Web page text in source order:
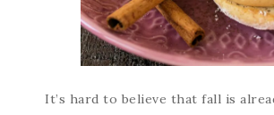
It’s hard to believe that fall is